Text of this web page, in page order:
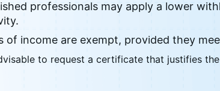
professionals may apply a lower
of income are exempt, provided they
to request a certificate that justifies